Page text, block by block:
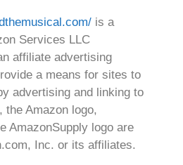
is a
Services LLC
affiliate advertising
a means for sites to
advertising and linking to
the Amazon logo,
AmazonSupply logo are
Inc. or its affiliates.